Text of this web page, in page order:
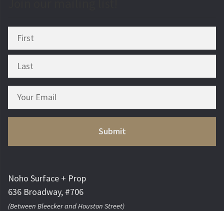
Noho Surface + Prop
636 Broadway, #706
(Between Bleecker and Houston Street)